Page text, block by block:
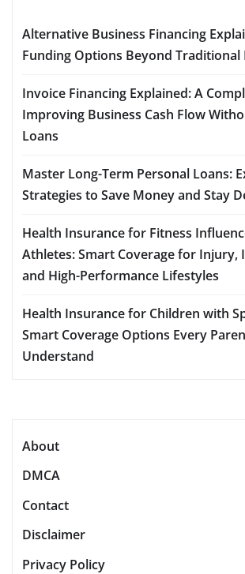
Alternative Business Financing
Funding Options Beyond Traditional
Invoice Financing Explained: A
Improving Business Cash Flow
Loans
Master Long-Term Personal Loans:
Strategies to Save Money and Stay
Health Insurance for Fitness
Athletes: Smart Coverage for Injury,
and High-Performance Lifestyles
Health Insurance for Children with
Smart Coverage Options Every
Understand
About
DMCA
Contact
Disclaimer
Privacy Policy